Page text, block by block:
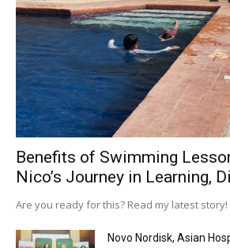
Benefits of Swimming
Nico’s Journey in Learning,
Are you ready for this? Read my latest story!
Novo Nordisk, Asian